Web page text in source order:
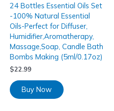
24 Bottles Essential Oils Set
-100% Natural Essential
Oils-Perfect for Diffuser,
Humidifier,Aromatherapy,
Massage,Soap, Candle Bath
Bombs Making (5ml/0.17oz)
$22.99
Buy Now